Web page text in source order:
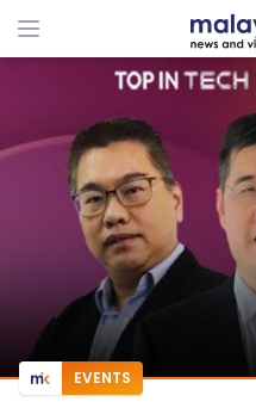
EVENTS